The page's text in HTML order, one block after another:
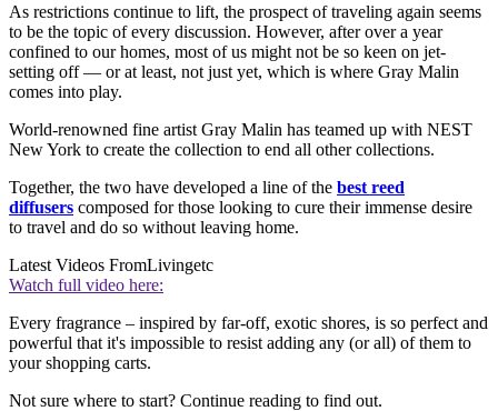
As restrictions continue to lift, the prospect of traveling again seems
to be the topic of every discussion. However, after over a year
confined to our homes, most of us might not be so keen on jet-
setting off — or at least, not just yet, which is where Gray Malin
comes into play.
World-renowned fine artist Gray Malin has teamed up with NEST
New York to create the collection to end all other collections.
Together, the two have developed a line of the best reed
diffusers composed for those looking to cure their immense desire
to travel and do so without leaving home.
Latest Videos FromLivingetc
Watch full video here:
Every fragrance – inspired by far-off, exotic shores, is so perfect and
powerful that it's impossible to resist adding any (or all) of them to
your shopping carts.
Not sure where to start? Continue reading to find out.